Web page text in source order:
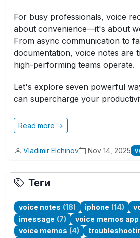
For busy professionals, voice
about convenience—it's about
From async communication to
documentation, voice notes are
high-performing teams operate.
Let's explore seven powerful
can supercharge your
Read more →
Vladimir Elchinov Nov 14, 2025
Теги
voice notes (18) iphone (14)
imessage (7) voice memos app
voice memos (4)